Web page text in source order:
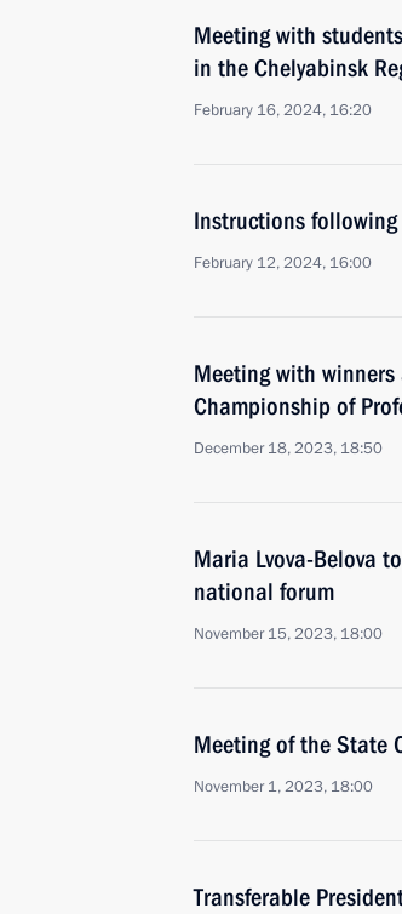
Meeting with
in the Chelyabinsk
February 16, 2024, 16:20
Instructions
February 12, 2024, 16:00
Meeting with
Championship of
December 18, 2023, 18:50
Maria Lvova-Belova
national forum
November 15, 2023, 18:00
Meeting of the State
November 1, 2023, 18:00
Transferable